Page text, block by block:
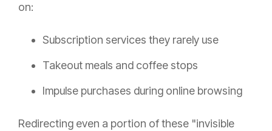
on:
Subscription services they rarely use
Takeout meals and coffee stops
Impulse purchases during online browsing
Redirecting even a portion of these "invisible